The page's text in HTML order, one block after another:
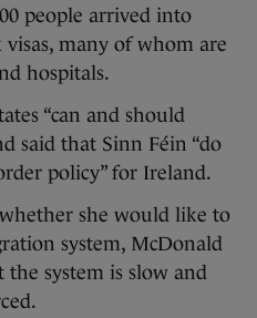
people arrived into
many of whom are
hospitals.
“can and should
said that Sinn Féin “do
policy” for Ireland.
she would like to
system, McDonald
the system is slow and